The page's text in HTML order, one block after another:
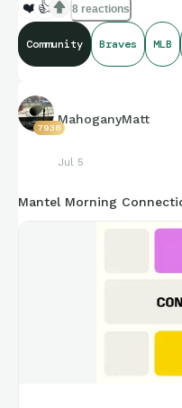
Credit to Baseball
compiling of facts and
Oz1aGhvibUSH4lSKTy7
❤️ 👍 8 reactions
Community Braves MLB
7938
MahoganyMatt
Jul 5
Mantel Morning